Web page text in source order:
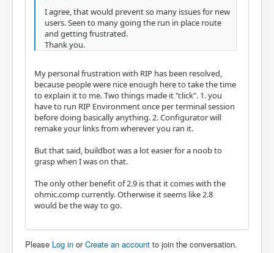
I agree, that would prevent so many issues for new
users. Seen to many going the run in place route
and getting frustrated.
Thank you.
My personal frustration with RIP has been resolved,
because people were nice enough here to take the time
to explain it to me. Two things made it "click". 1. you
have to run RIP Environment once per terminal session
before doing basically anything. 2. Configurator will
remake your links from wherever you ran it.
But that said, buildbot was a lot easier for a noob to
grasp when I was on that.
The only other benefit of 2.9 is that it comes with the
ohmic.comp currently. Otherwise it seems like 2.8
would be the way to go.
Please Log in orCreate an account to join the conversation.